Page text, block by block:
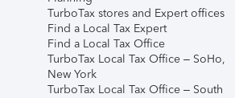
TurboTax stores and Expert offices
Find a Local Tax Expert
Find a Local Tax Office
TurboTax Local Tax Office – SoHo,
New York
TurboTax Local Tax Office – South